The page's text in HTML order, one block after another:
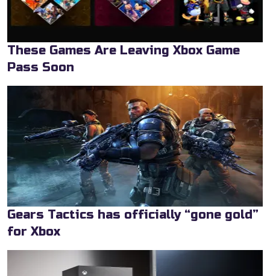
These Games Are Leaving Xbox Game
Pass Soon
Gears Tactics has officially “gone gold”
for Xbox